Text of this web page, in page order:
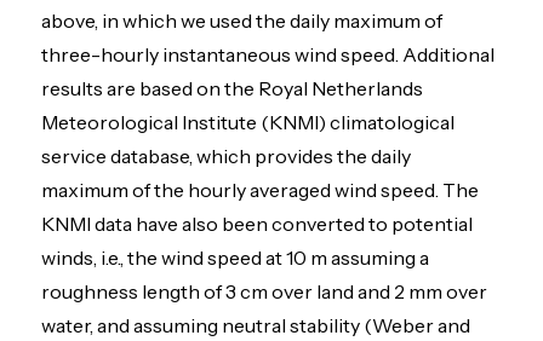
above, in which we used the daily maximum of
three-hourly instantaneous wind speed. Additional
results are based on the Royal Netherlands
Meteorological Institute (KNMI) climatological
service database, which provides the daily
maximum of the hourly averaged wind speed. The
KNMI data have also been converted to potential
winds, i.e., the wind speed at 10 m assuming a
roughness length of 3 cm over land and 2 mm over
water, and assuming neutral stability (Weber and